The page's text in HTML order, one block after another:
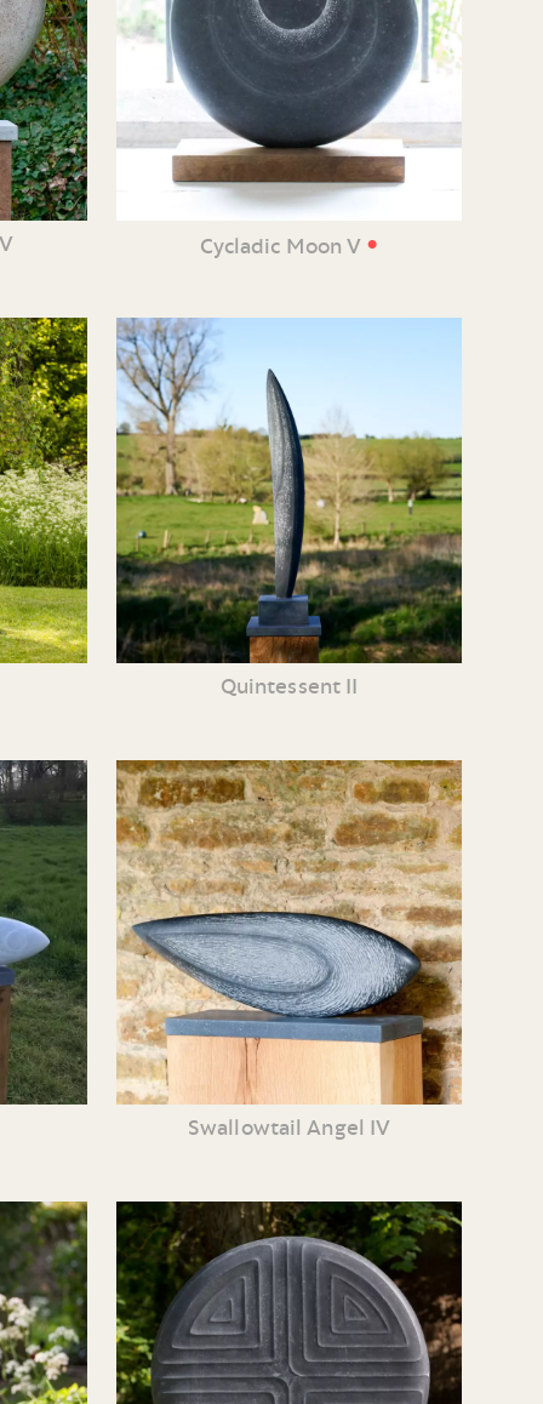
Cycladic Moon V •
Quintessent II
Swallowtail Angel IV